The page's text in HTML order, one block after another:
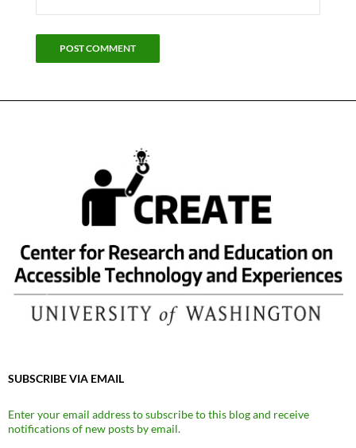
SUBSCRIBE VIA EMAIL
Enter your email address to subscribe to this blog and receive
notifications of new posts by email.